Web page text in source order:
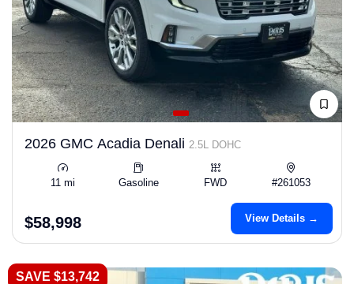
2026 GMC Acadia Denali 2.5L DOHC
11 mi Gasoline FWD #261053
$58,998 View Details →
SAVE $13,742